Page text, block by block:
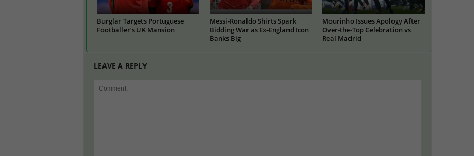
Burglar Targets Portuguese
Footballer’s UK Mansion
Messi-Ronaldo Shirts Spark
Bidding War as Ex-England Icon
Banks Big
Mourinho Issues Apology After
Over-the-Top Celebration vs
Real Madrid
LEAVE A REPLY